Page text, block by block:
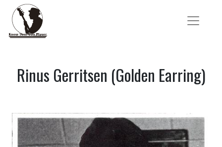
Rinus Gerritsen (Golden Earring)